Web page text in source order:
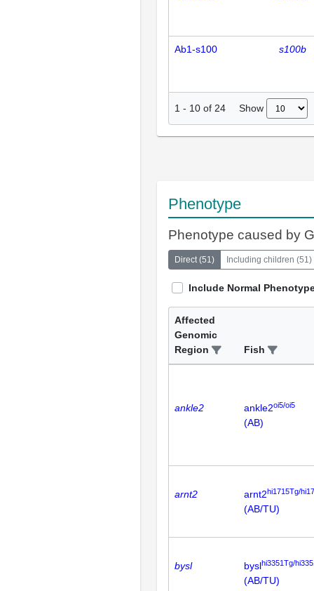
Ab1-s100 s100b
1 - 10 of 24 Show
Phenotype
Phenotype caused by
Direct (51 ) Including children (51 )
Include Normal
Affected
Genomic
Region
Fish
ankle2 ankle2oi5/oi5
(AB)
arnt2 arnt2hi1715Tg/
(AB/TU)
bysl byslhi3351Tg/
(AB/TU)